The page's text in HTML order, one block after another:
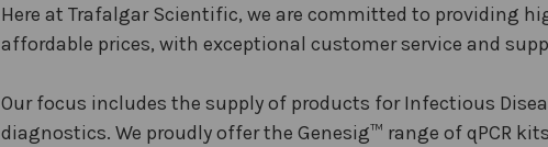
Here at Trafalgar Scientific, we are committed to providing
affordable prices, with exceptional customer service and
Our focus includes the supply of products for Infectious
diagnostics. We proudly offer the Genesig™ range of qPCR